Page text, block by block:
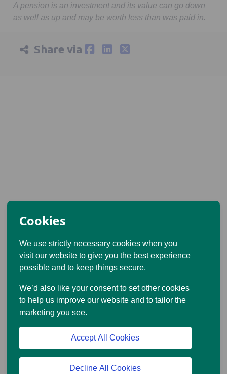
Cookies
We use strictly necessary cookies when you
visit our website to give you the best experience
possible and to keep things secure.
We’d also like your consent to set other cookies
to help us improve our website and to tailor the
marketing you see.
Decline All Cookies
Accept All Cookies
A pension is an investment and its value can go down
as well as up and may be worth less than was paid in.
Share via